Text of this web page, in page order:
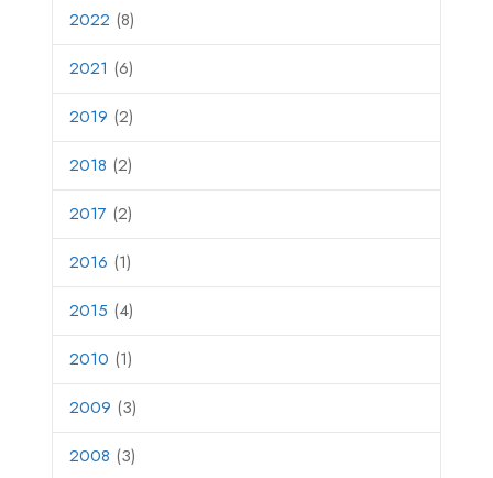
2022 (8)
2021 (6)
2019 (2)
2018 (2)
2017 (2)
2016 (1)
2015 (4)
2010 (1)
2009 (3)
2008 (3)